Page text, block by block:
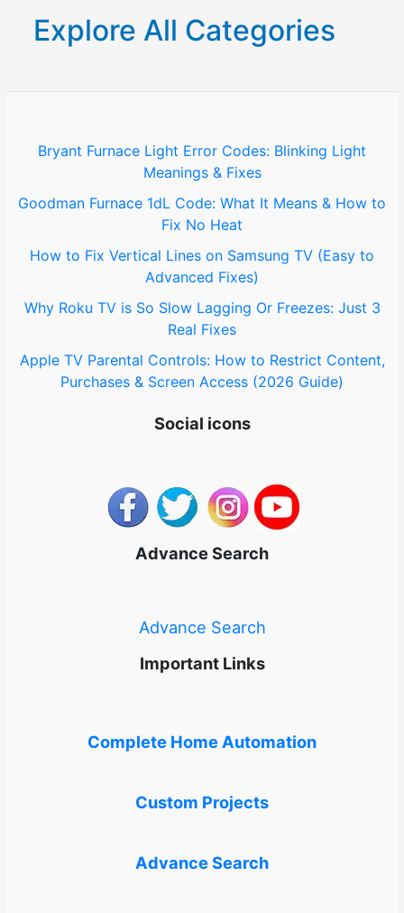
c
o
:
Explore All Categories
Bryant Furnace Light Error Codes: Blinking Light
Meanings & Fixes
Goodman Furnace 1dL Code: What It Means & How to
Fix No Heat
How to Fix Vertical Lines on Samsung TV (Easy to
Advanced Fixes)
Why Roku TV is So Slow Lagging Or Freezes: Just 3
Real Fixes
Apple TV Parental Controls: How to Restrict Content,
Purchases & Screen Access (2026 Guide)
Social icons
Advance Search
Advance Search
Important Links
Complete Home Automation
Custom Projects
Advance Search